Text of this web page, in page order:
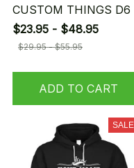
CUSTOM THINGS D6
$23.95 - $48.95
$29.95 - $55.95
ADD TO CART
SALE